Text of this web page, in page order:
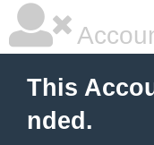
This
nded.